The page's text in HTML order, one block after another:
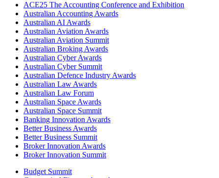
ACE25 The Accounting Conference and Exhibition
Australian Accounting Awards
Australian AI Awards
Australian Aviation Awards
Australian Aviation Summit
Australian Broking Awards
Australian Cyber Awards
Australian Cyber Summit
Australian Defence Industry Awards
Australian Law Awards
Australian Law Forum
Australian Space Awards
Australian Space Summit
Banking Innovation Awards
Better Business Awards
Better Business Summit
Broker Innovation Awards
Broker Innovation Summit
Budget Summit